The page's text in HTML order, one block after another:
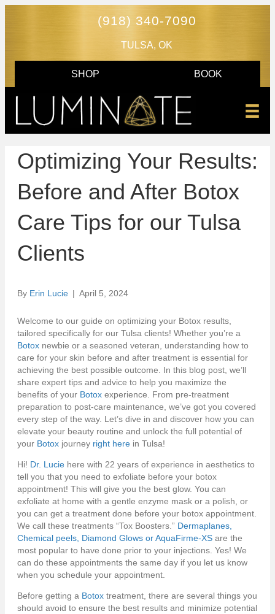
(918) 340-7090
TULSA, OK
SHOP BOOK
Optimizing Your Results:
Before and After Botox
Care Tips for our Tulsa
Clients
By Erin Lucie | April 5, 2024
Welcome to our guide on optimizing your Botox results,
tailored specifically for our Tulsa clients! Whether you’re a
Botox newbie or a seasoned veteran, understanding how to
care for your skin before and after treatment is essential for
achieving the best possible outcome. In this blog post, we’ll
share expert tips and advice to help you maximize the
benefits of your Botox experience. From pre-treatment
preparation to post-care maintenance, we’ve got you covered
every step of the way. Let’s dive in and discover how you can
elevate your beauty routine and unlock the full potential of
your Botox journey right here in Tulsa!
Hi! Dr. Lucie here with 22 years of experience in aesthetics to
tell you that you need to exfoliate before your botox
appointment! This will give you the best glow. You can
exfoliate at home with a gentle enzyme mask or a polish, or
you can get a treatment done before your botox appointment.
We call these treatments “Tox Boosters.” Dermaplanes,
Chemical peels, Diamond Glows or AquaFirme-XS are the
most popular to have done prior to your injections. Yes! We
can do these appointments the same day if you let us know
when you schedule your appointment.
Before getting a Botox treatment, there are several things you
should avoid to ensure the best results and minimize potential